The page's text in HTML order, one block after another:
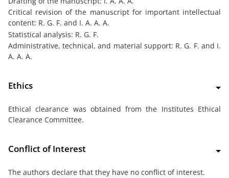
Critical revision of the manuscript for important intellectual
content: R. G. F. and I. A. A. A.
Statistical analysis: R. G. F.
Administrative, technical, and material support: R. G. F. and I.
A. A. A.
Ethics
Ethical clearance was obtained from the Institutes Ethical
Clearance Committee.
Conflict of Interest
The authors declare that they have no conflict of interest.